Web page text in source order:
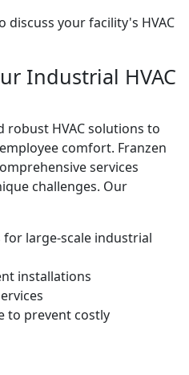
discuss your facility's HVAC
Industrial HVAC
HVAC solutions to
comfort. Franzen
services
challenges. Our
for large-scale industrial
installations
to prevent costly